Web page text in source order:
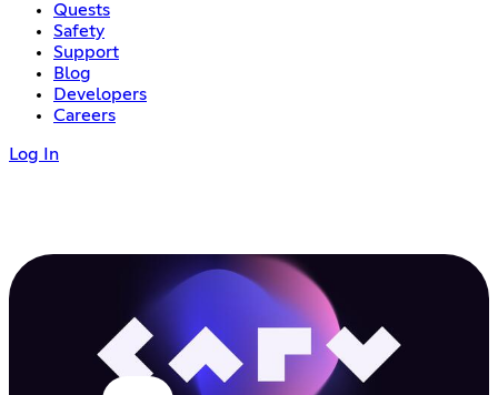
Quests
Safety
Support
Blog
Developers
Careers
Log In